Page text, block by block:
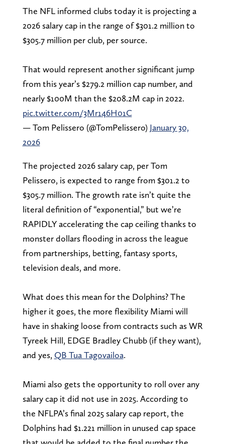
The NFL informed clubs today it is projecting a
2026 salary cap in the range of $301.2 million to
$305.7 million per club, per source.
That would represent another significant jump
from this year’s $279.2 million cap number, and
nearly $100M than the $208.2M cap in 2022.
pic.twitter.com/3Mr146H01C
— Tom Pelissero (@TomPelissero) January 30,
2026
The projected 2026 salary cap, per Tom
Pelissero, is expected to range from $301.2 to
$305.7 million. The growth rate isn’t quite the
literal definition of “exponential,” but we’re
RAPIDLY accelerating the cap ceiling thanks to
monster dollars flooding in across the league
from partnerships, betting, fantasy sports,
television deals, and more.
What does this mean for the Dolphins? The
higher it goes, the more flexibility Miami will
have in shaking loose from contracts such as WR
Tyreek Hill, EDGE Bradley Chubb (if they want),
and yes, QB Tua Tagovailoa.
Miami also gets the opportunity to roll over any
salary cap it did not use in 2025. According to
the NFLPA’s final 2025 salary cap report, the
Dolphins had $1.221 million in unused cap space